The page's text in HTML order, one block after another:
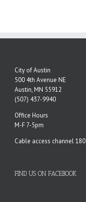
City of Austin
500 4th Avenue NE
Austin, MN 55912
(507) 437-9940
Office Hours
M-F 7-5pm
Cable access channel 180
FIND US ON FACEBOOK